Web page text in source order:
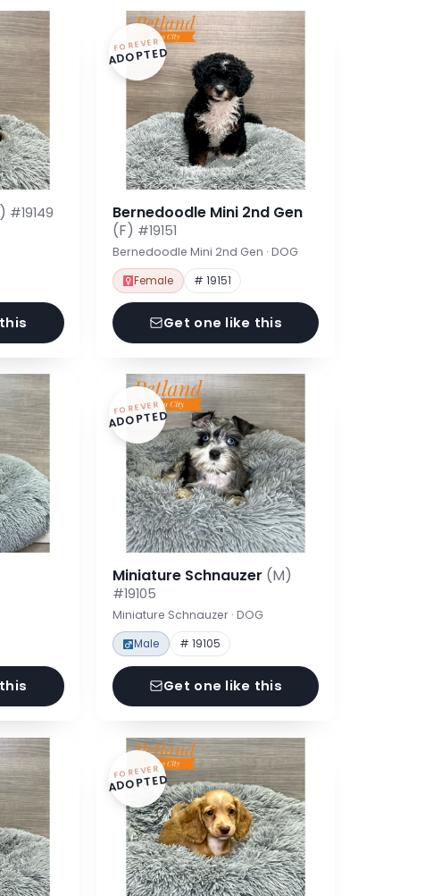
#19149
FOREVER
ADOPTED
Bernedoodle Mini 2nd Gen
(F) #19151
Bernedoodle Mini 2nd Gen · DOG
Female # 19151
Get one like this
FOREVER
ADOPTED
Miniature Schnauzer (M)
#19105
Miniature Schnauzer · DOG
Male # 19105
Get one like this
FOREVER
ADOPTED